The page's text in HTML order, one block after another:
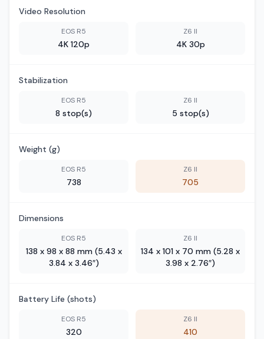
Video Resolution
EOS R5
4K 120p
Z6 II
4K 30p
Stabilization
EOS R5
8 stop(s)
Z6 II
5 stop(s)
Weight (g)
EOS R5
738
Z6 II
705
Dimensions
EOS R5
138 x 98 x 88 mm (5.43 x
3.84 x 3.46″)
Z6 II
134 x 101 x 70 mm (5.28 x
3.98 x 2.76″)
Battery Life (shots)
EOS R5
320
Z6 II
410